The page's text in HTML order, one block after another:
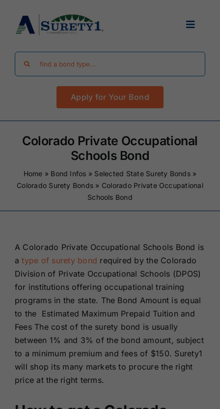
content
Toggle
Find Your Bond
Surety Bond Guides
Performance Bonds
About Us
Contact Us
Apply for Your Bond
Colorado Private Occupational
Schools Bond
Home » Bond Infos » Selected State Surety Bonds»
Colorado Surety Bonds » Colorado Private Occupational
Schools Bond
A Colorado Private Occupational Schools Bond is
atype of surety bond required by the Colorado
Division of Private Occupational Schools (DPOS)
for institutions offering occupational training
programs in the state. The Bond Amount is equal
to the Estimated Maximum Prepaid Tuition and
Fees The cost of the surety bond is usually
between 1% and 3% of the bond amount, subject
to a minimum premium and fees of $150. Surety1
will shop its many markets to procure the right
price at the right terms.